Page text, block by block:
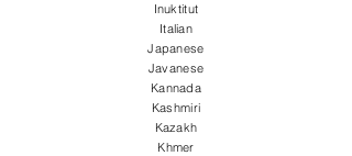
Inuktitut
Italian
Japanese
Javanese
Kannada
Kashmiri
Kazakh
Khmer